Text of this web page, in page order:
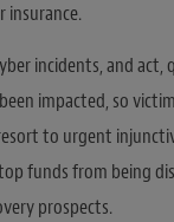
insurance.
incidents, and
impacted, so
to urgent
funds from being
prospects.